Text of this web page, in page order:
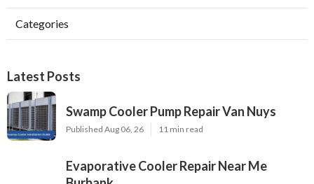
Categories
Latest Posts
Swamp Cooler Pump Repair Van Nuys
Published Aug 06, 26 11 min read
Evaporative Cooler Repair Near Me